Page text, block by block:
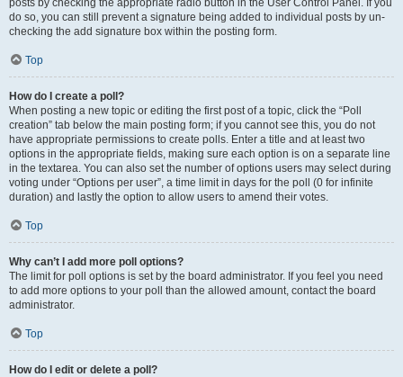
posts by checking the appropriate radio button in the User Control Panel. If you
do so, you can still prevent a signature being added to individual posts by un-
checking the add signature box within the posting form.
Top
How do I create a poll?
When posting a new topic or editing the first post of a topic, click the “Poll
creation” tab below the main posting form; if you cannot see this, you do not
have appropriate permissions to create polls. Enter a title and at least two
options in the appropriate fields, making sure each option is on a separate line
in the textarea. You can also set the number of options users may select during
voting under “Options per user”, a time limit in days for the poll (0 for infinite
duration) and lastly the option to allow users to amend their votes.
Top
Why can’t I add more poll options?
The limit for poll options is set by the board administrator. If you feel you need
to add more options to your poll than the allowed amount, contact the board
administrator.
Top
How do I edit or delete a poll?